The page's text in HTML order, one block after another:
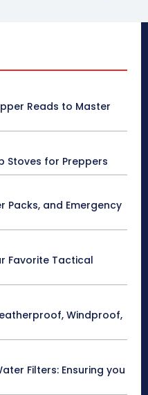
Reads to Master
Stoves for Preppers
Packs, and Emergency
Favorite Tactical
Windproof,
Filters: Ensuring you